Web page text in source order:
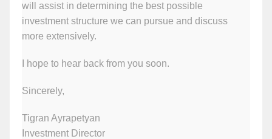
will assist in determining the best possible
investment structure we can pursue and discuss
more extensively.
I hope to hear back from you soon.
Sincerely,
Tigran Ayrapetyan
Investment Director